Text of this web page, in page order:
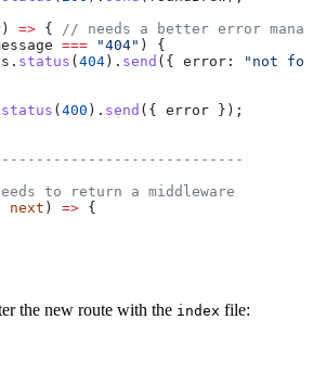
) => { // needs a better error
=== "404" ) {
. status ( 404 ). send ({ error:
"not
status ( 400 ). send ({ error });
to return a middleware
next ) => {
the new route with the index file: